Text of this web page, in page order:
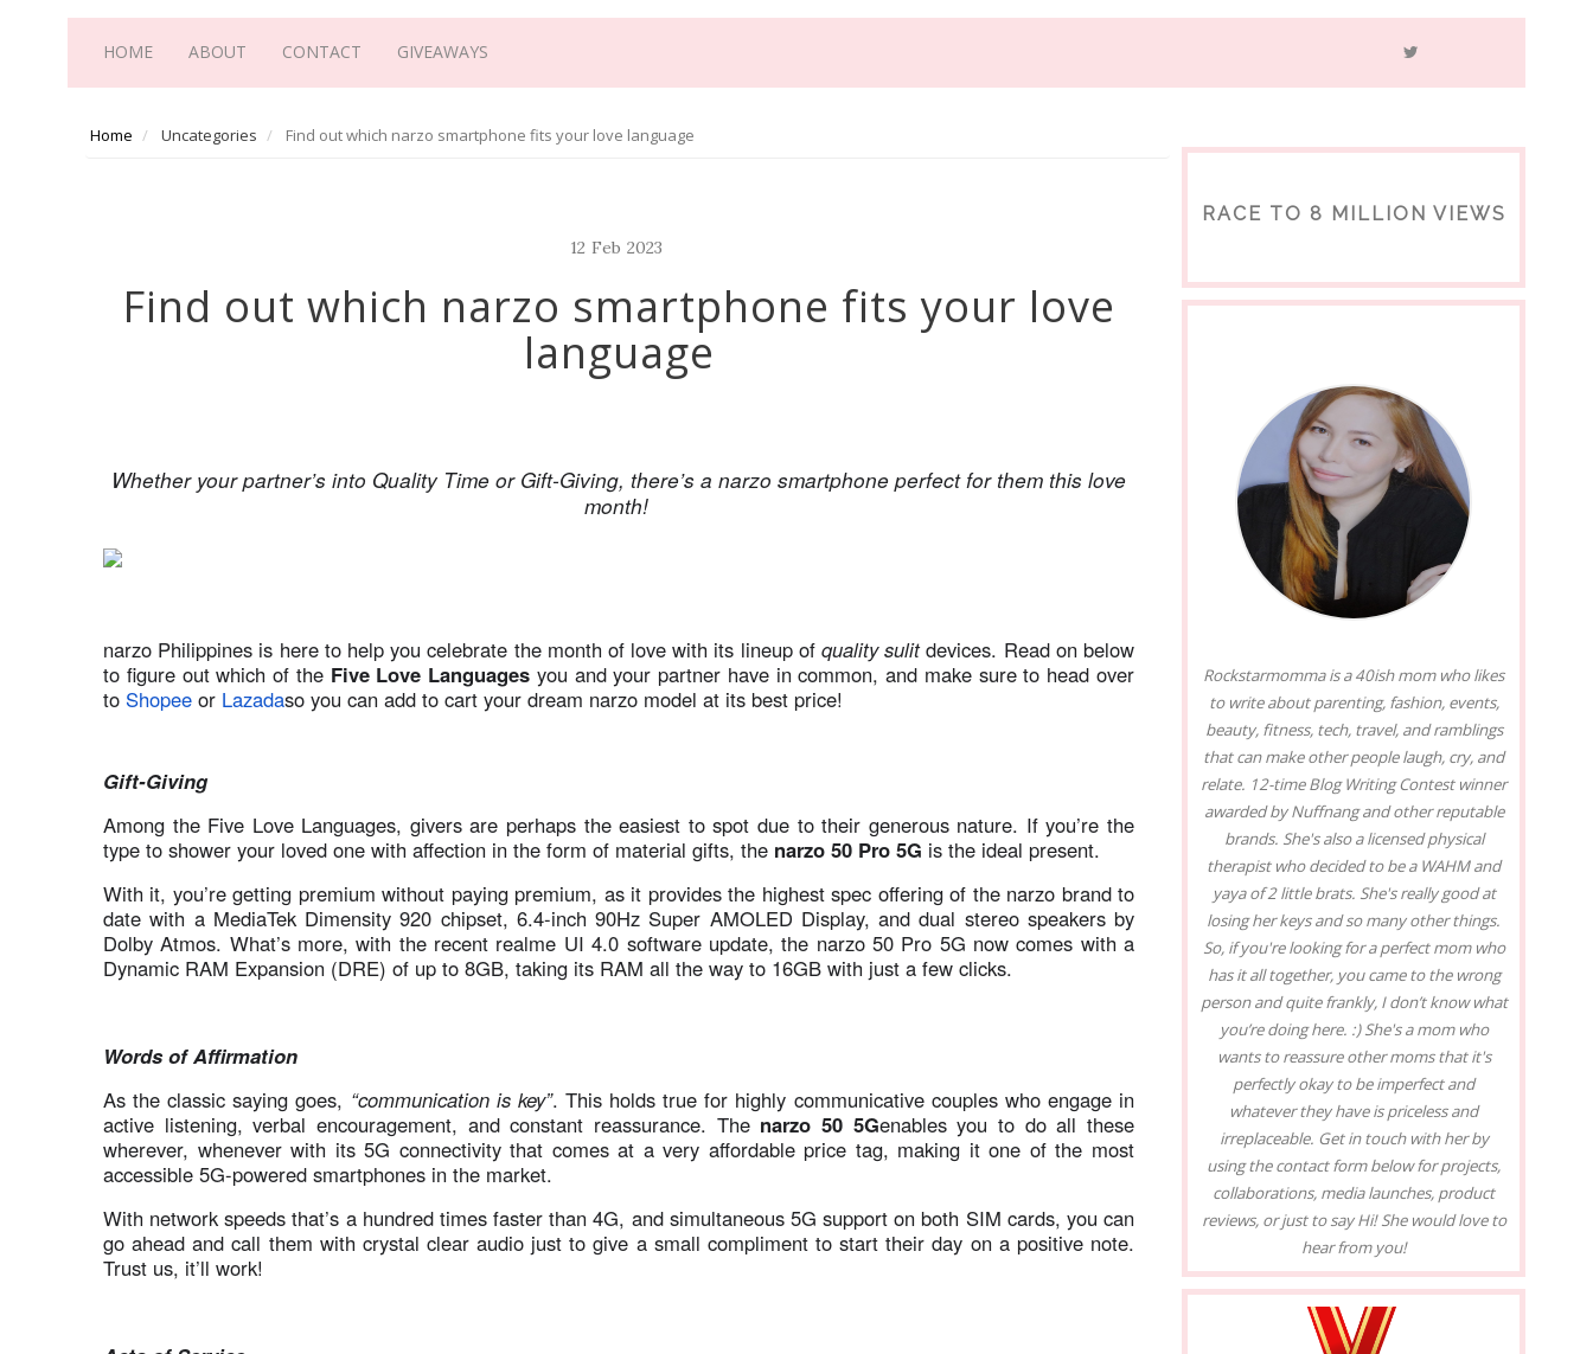
HOME ABOUT CONTACT GIVEAWAYS
Home Uncategories Find out which narzo smartphone fits your love language
12 Feb 2023
Find out which narzo smartphone fits your love
language
Whether your partner’s into Quality Time or Gift-Giving, there’s a narzo smartphone perfect for them this love
month!
narzo Philippines is here to help you celebrate the month of love with its lineup of quality sulit devices. Read on below
to figure out which of the Five Love Languages you and your partner have in common, and make sure to head over
to Shopee or Lazadaso you can add to cart your dream narzo model at its best price!
Gift-Giving
Among the Five Love Languages, givers are perhaps the easiest to spot due to their generous nature. If you’re the
type to shower your loved one with affection in the form of material gifts, the narzo 50 Pro 5G is the ideal present.
With it, you’re getting premium without paying premium, as it provides the highest spec offering of the narzo brand to
date with a MediaTek Dimensity 920 chipset, 6.4-inch 90Hz Super AMOLED Display, and dual stereo speakers by
Dolby Atmos. What’s more, with the recent realme UI 4.0 software update, the narzo 50 Pro 5G now comes with a
Dynamic RAM Expansion (DRE) of up to 8GB, taking its RAM all the way to 16GB with just a few clicks.
Words of Affirmation
As the classic saying goes, “communication is key”. This holds true for highly communicative couples who engage in
active listening, verbal encouragement, and constant reassurance. The narzo 50 5Genables you to do all these
wherever, whenever with its 5G connectivity that comes at a very affordable price tag, making it one of the most
accessible 5G-powered smartphones in the market.
With network speeds that’s a hundred times faster than 4G, and simultaneous 5G support on both SIM cards, you can
go ahead and call them with crystal clear audio just to give a small compliment to start their day on a positive note.
Trust us, it’ll work!
RACE TO 8 MILLION VIEWS
Rockstarmomma is a 40ish mom who likes
to write about parenting, fashion, events,
beauty, fitness, tech, travel, and ramblings
that can make other people laugh, cry, and
relate. 12-time Blog Writing Contest winner
awarded by Nuffnang and other reputable
brands. She's also a licensed physical
therapist who decided to be a WAHM and
yaya of 2 little brats. She's really good at
losing her keys and so many other things.
So, if you're looking for a perfect mom who
has it all together, you came to the wrong
person and quite frankly, I don’t know what
you’re doing here. :) She's a mom who
wants to reassure other moms that it's
perfectly okay to be imperfect and
whatever they have is priceless and
irreplaceable. Get in touch with her by
using the contact form below for projects,
collaborations, media launches, product
reviews, or just to say Hi! She would love to
hear from you!